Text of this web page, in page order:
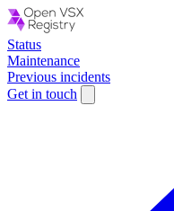
Status
Maintenance
Previous incidents
Get in touch